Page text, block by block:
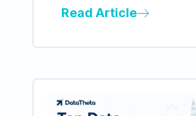
Read Article